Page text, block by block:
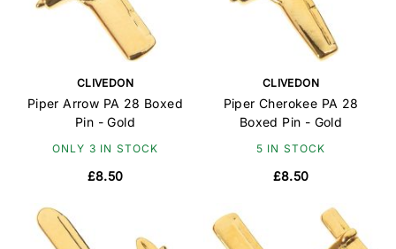
CLIVEDON
Piper Arrow PA 28 Boxed
Pin - Gold
ONLY 3 IN STOCK
£8.50
CLIVEDON
Piper Cherokee PA 28
Boxed Pin - Gold
5 IN STOCK
£8.50